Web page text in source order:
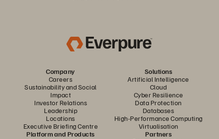
Company
Careers
Sustainability and Social
Impact
Investor Relations
Leadership
Locations
Executive Briefing Centre
Solutions
Artificial Intelligence
Cloud
Cyber Resilience
Data Protection
Databases
High-Performance Computing
Virtualisation
Platform and Products
Partners